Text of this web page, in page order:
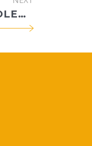
RECENT EVENTS IN CHICAGO, TOLEDO, KANSAS CITY, AND PITTSBURGH